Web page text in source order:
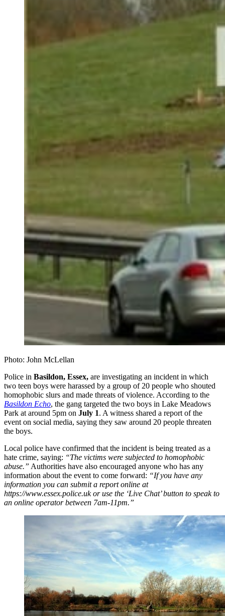
Photo: John McLellan
Police in Basildon, Essex, are investigating an incident in which
two teen boys were harassed by a group of 20 people who shouted
homophobic slurs and made threats of violence. According to the
Basildon Echo, the gang targeted the two boys in Lake Meadows
Park at around 5pm on July 1. A witness shared a report of the
event on social media, saying they saw around 20 people threaten
the boys.
Local police have confirmed that the incident is being treated as a
hate crime, saying: “The victims were subjected to homophobic
abuse.” Authorities have also encouraged anyone who has any
information about the event to come forward: “If you have any
information you can submit a report online at
https://www.essex.police.uk or use the ‘Live Chat’ button to speak to
an online operator between 7am-11pm.”